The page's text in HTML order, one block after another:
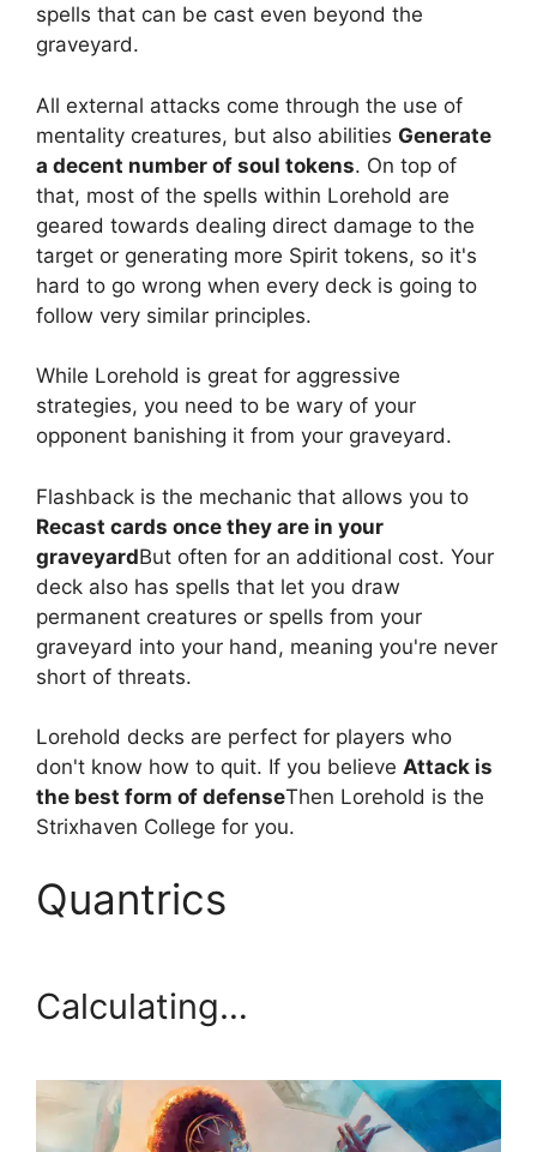
spells that can be cast even beyond the
graveyard.
All external attacks come through the use of
mentality creatures, but also abilities Generate
a decent number of soul tokens. On top of
that, most of the spells within Lorehold are
geared towards dealing direct damage to the
target or generating more Spirit tokens, so it's
hard to go wrong when every deck is going to
follow very similar principles.
While Lorehold is great for aggressive
strategies, you need to be wary of your
opponent banishing it from your graveyard.
Flashback is the mechanic that allows you to
Recast cards once they are in your
graveyardBut often for an additional cost. Your
deck also has spells that let you draw
permanent creatures or spells from your
graveyard into your hand, meaning you're never
short of threats.
Lorehold decks are perfect for players who
don't know how to quit. If you believe Attack is
the best form of defenseThen Lorehold is the
Strixhaven College for you.
Quantrics
Calculating…